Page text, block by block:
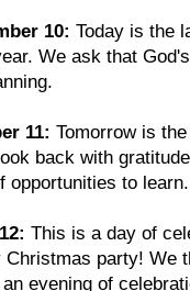
10: Today is the
We ask that
11: Tomorrow is
back with
opportunities to learn.
This is a day of
Christmas party! We
evening of